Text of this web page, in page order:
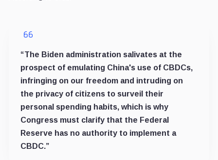
“The Biden administration salivates at the
prospect of emulating China's use of CBDCs,
infringing on our freedom and intruding on
the privacy of citizens to surveil their
personal spending habits, which is why
Congress must clarify that the Federal
Reserve has no authority to implement a
CBDC.”